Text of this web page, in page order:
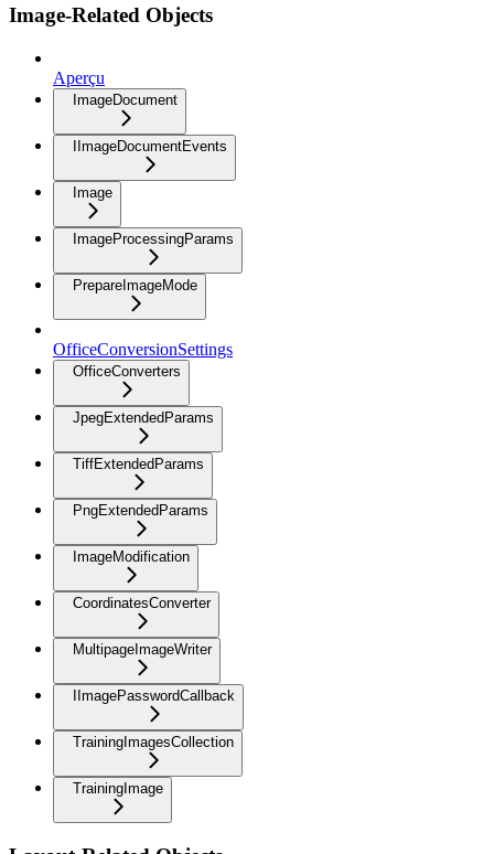
Image-Related Objects
Aperçu
ImageDocument
IImageDocumentEvents
Image
ImageProcessingParams
PrepareImageMode
OfficeConversionSettings
OfficeConverters
JpegExtendedParams
TiffExtendedParams
PngExtendedParams
ImageModification
CoordinatesConverter
MultipageImageWriter
IImagePasswordCallback
TrainingImagesCollection
TrainingImage